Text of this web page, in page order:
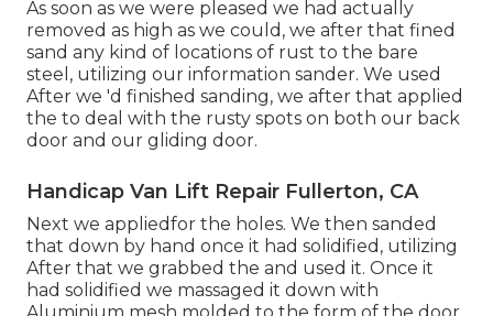
As soon as we were pleased we had actually
removed as high as we could, we after that fined
sand any kind of locations of rust to the bare
steel, utilizing our information sander. We used
After we 'd finished sanding, we after that applied
the to deal with the rusty spots on both our back
door and our gliding door.
Handicap Van Lift Repair Fullerton, CA
Next we appliedfor the holes. We then sanded
that down by hand once it had solidified, utilizing
After that we grabbed the and used it. Once it
had solidified we massaged it down with